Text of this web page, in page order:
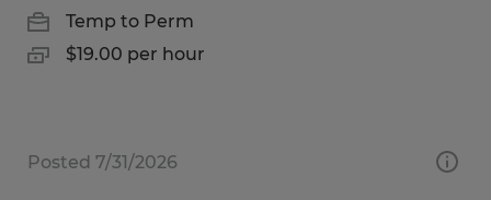
Temp to Perm
$19.00 per hour
Posted 7/31/2026